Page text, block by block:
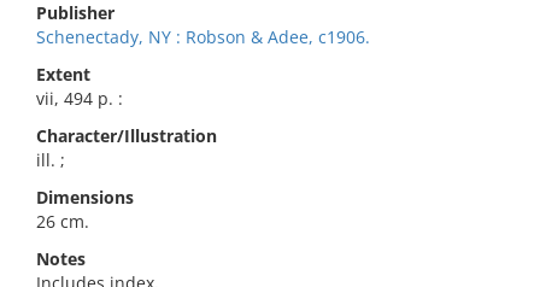
Publisher
Schenectady, NY : Robson & Adee, c1906.
Extent
vii, 494 p. :
Character/Illustration
ill. ;
Dimensions
26 cm.
Notes